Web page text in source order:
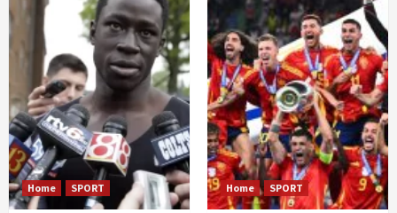
Home SPORT Home SPORT